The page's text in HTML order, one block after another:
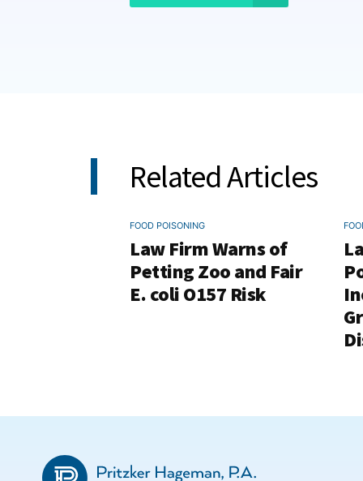
Related Articles
FOOD POISONING
Law Firm Warns of
Petting Zoo and Fair
E. coli O157 Risk